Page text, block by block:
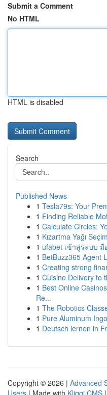
Submit a Comment
No HTML
HTML is disabled
Search
Published News
1 Tesla79s: Your
1 Finding Reliable
1 Calculate Circles:
1 Kızartma Yağı
1 ufabet เข้าสู่ระบบ
1 BetBuzz365 Agent
1 Creating strong
1 Cuisine Delivery to
1 Best Online
Re...
1 The Robotics
1 Pure Aluminum
1 Deutsch lernen in
Copyright © 2026 | Advanced
Users | Made with Kliqqi CMS |